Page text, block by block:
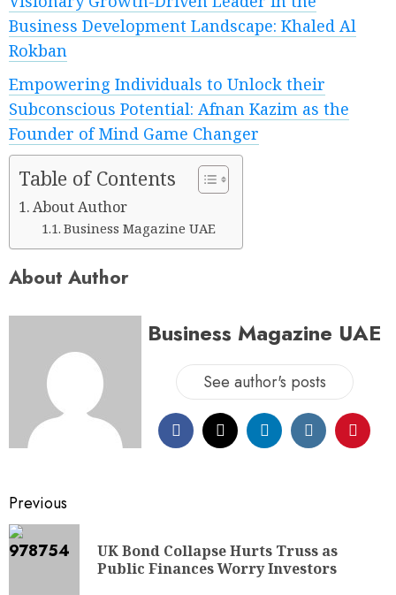
Business Development Landscape: Khaled Al
Rokban
Empowering Individuals to Unlock their
Subconscious Potential: Afnan Kazim as the
Founder of Mind Game Changer
Table of Contents
About Author
Business Magazine UAE
About Author
Business Magazine UAE
See author's posts
Previous
UK Bond Collapse Hurts Truss as
Public Finances Worry Investors